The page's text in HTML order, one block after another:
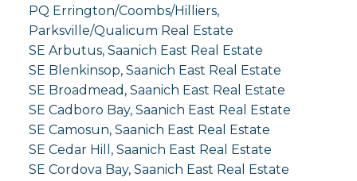
PQ Errington/Coombs/Hilliers,
Parksville/Qualicum Real Estate
SE Arbutus, Saanich East Real Estate
SE Blenkinsop, Saanich East Real Estate
SE Broadmead, Saanich East Real Estate
SE Cadboro Bay, Saanich East Real Estate
SE Camosun, Saanich East Real Estate
SE Cedar Hill, Saanich East Real Estate
SE Cordova Bay, Saanich East Real Estate